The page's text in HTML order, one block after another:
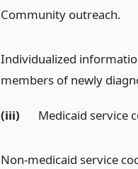
Community outreach.
Individualized
members of newly
(iii) Medicaid service
Non-medicaid service